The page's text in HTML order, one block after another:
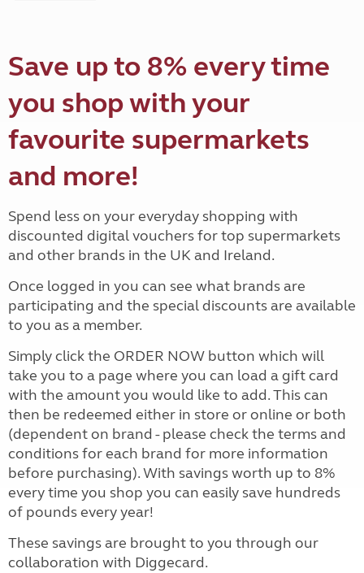
Save up to 8% every time
you shop with your
favourite supermarkets
and more!
Spend less on your everyday shopping with
discounted digital vouchers for top supermarkets
and other brands in the UK and Ireland.
Once logged in you can see what brands are
participating and the special discounts are available
to you as a member.
Simply click the ORDER NOW button which will
take you to a page where you can load a gift card
with the amount you would like to add. This can
then be redeemed either in store or online or both
(dependent on brand - please check the terms and
conditions for each brand for more information
before purchasing). With savings worth up to 8%
every time you shop you can easily save hundreds
of pounds every year!
These savings are brought to you through our
collaboration with Diggecard.